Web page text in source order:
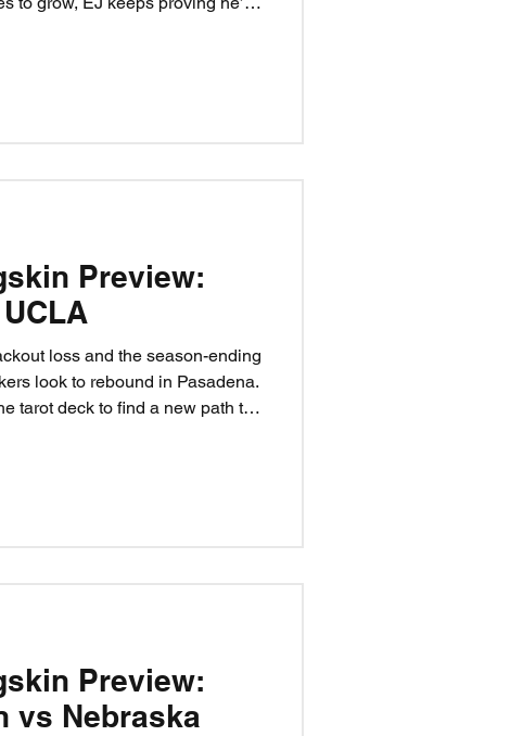
Preview:
loss and the season-ending
look to rebound in Pasadena.
tarot deck to find a new path to
Preview:
vs Nebraska